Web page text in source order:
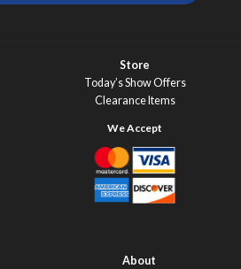
Store
Today’s Show Offers
Clearance Items
About